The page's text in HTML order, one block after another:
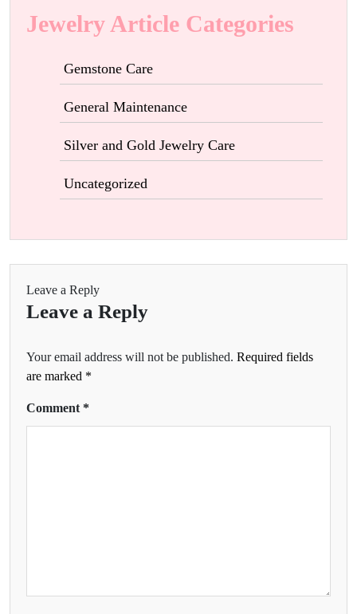
Jewelry Article Categories
Gemstone Care
General Maintenance
Silver and Gold Jewelry Care
Uncategorized
Leave a Reply
Leave a Reply
Your email address will not be published. Required fields
are marked *
Comment *